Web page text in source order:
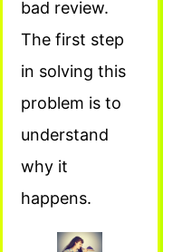
bad review.
The first step
in solving this
problem is to
understand
why it
happens.